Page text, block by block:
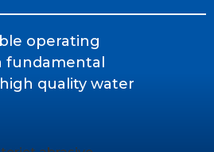
operating
fundamental
quality water